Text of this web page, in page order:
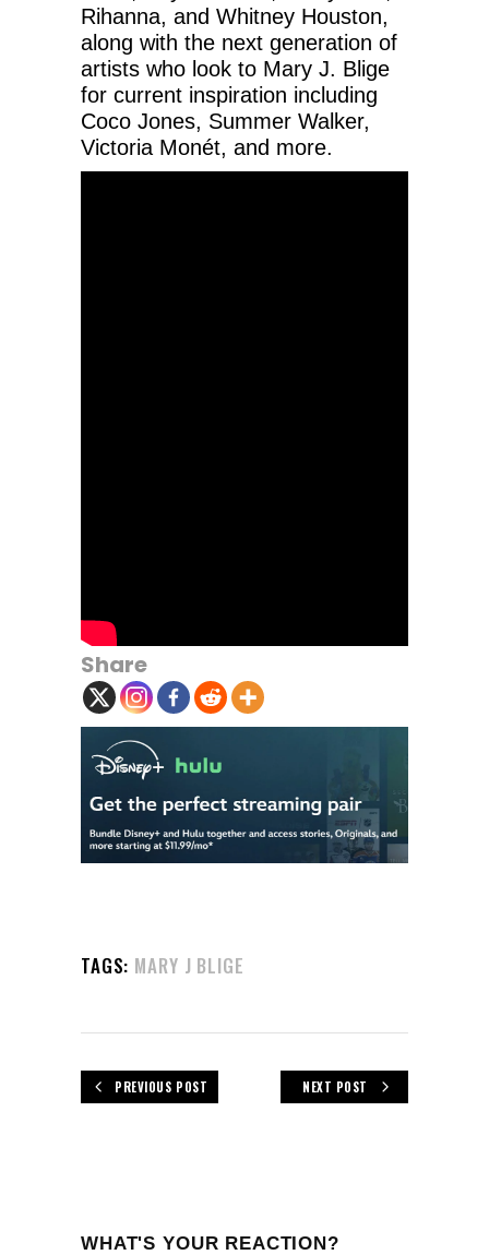
Rihanna, and Whitney Houston,
along with the next generation of
artists who look to Mary J. Blige
for current inspiration including
Coco Jones, Summer Walker,
Victoria Monét, and more.
Share
TAGS: MARY J BLIGE
PREVIOUS POST NEXT POST
WHAT'S YOUR REACTION?